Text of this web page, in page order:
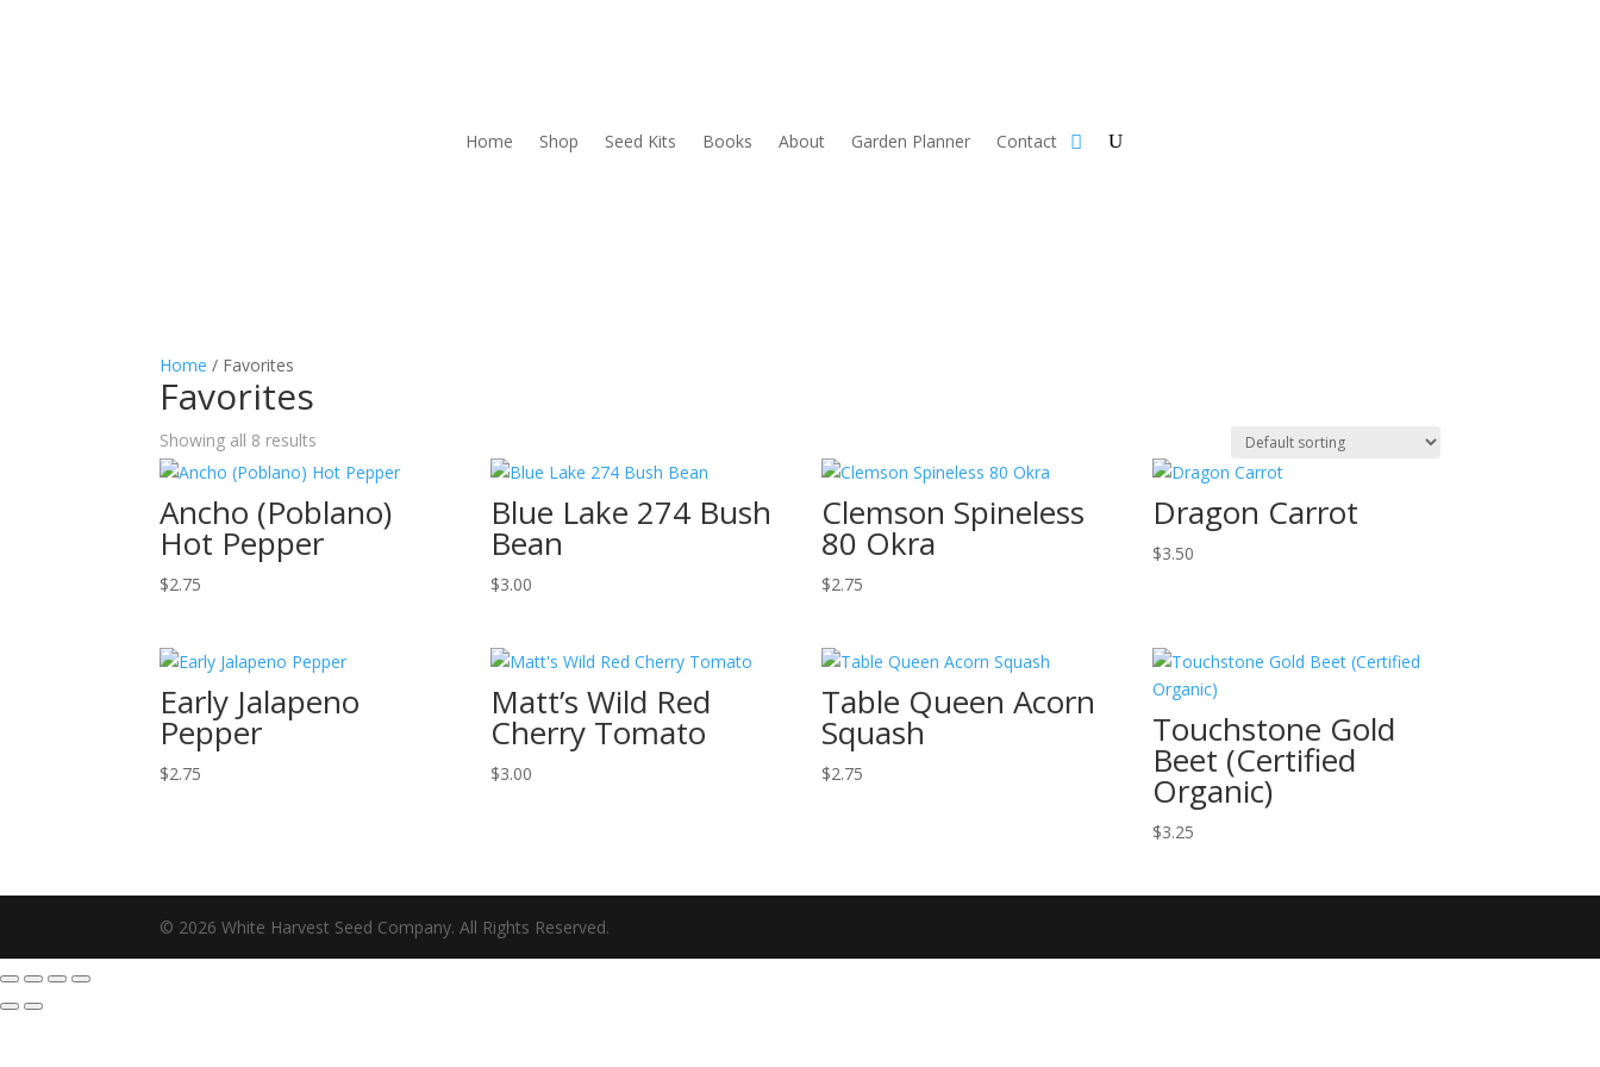
Home Shop Seed Kits Books About Garden Planner Contact
Home / Favorites
Favorites
Showing all 8 results
Ancho (Poblano)
Hot Pepper
$2.75
Blue Lake 274 Bush
Bean
$3.00
Clemson Spineless
80 Okra
$2.75
Dragon Carrot
$3.50
Early Jalapeno
Pepper
$2.75
Matt’s Wild Red
Cherry Tomato
$3.00
Table Queen Acorn
Squash
$2.75
Touchstone Gold
Beet (Certified
Organic)
$3.25
© 2026 White Harvest Seed Company. All Rights Reserved.